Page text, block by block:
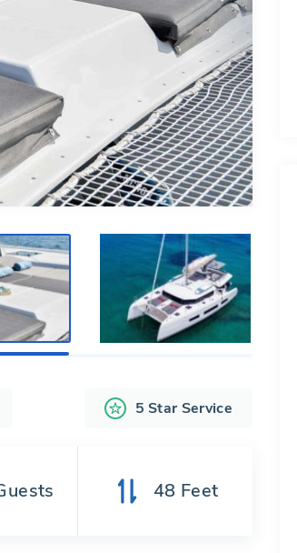
5 Star Service
48 Feet